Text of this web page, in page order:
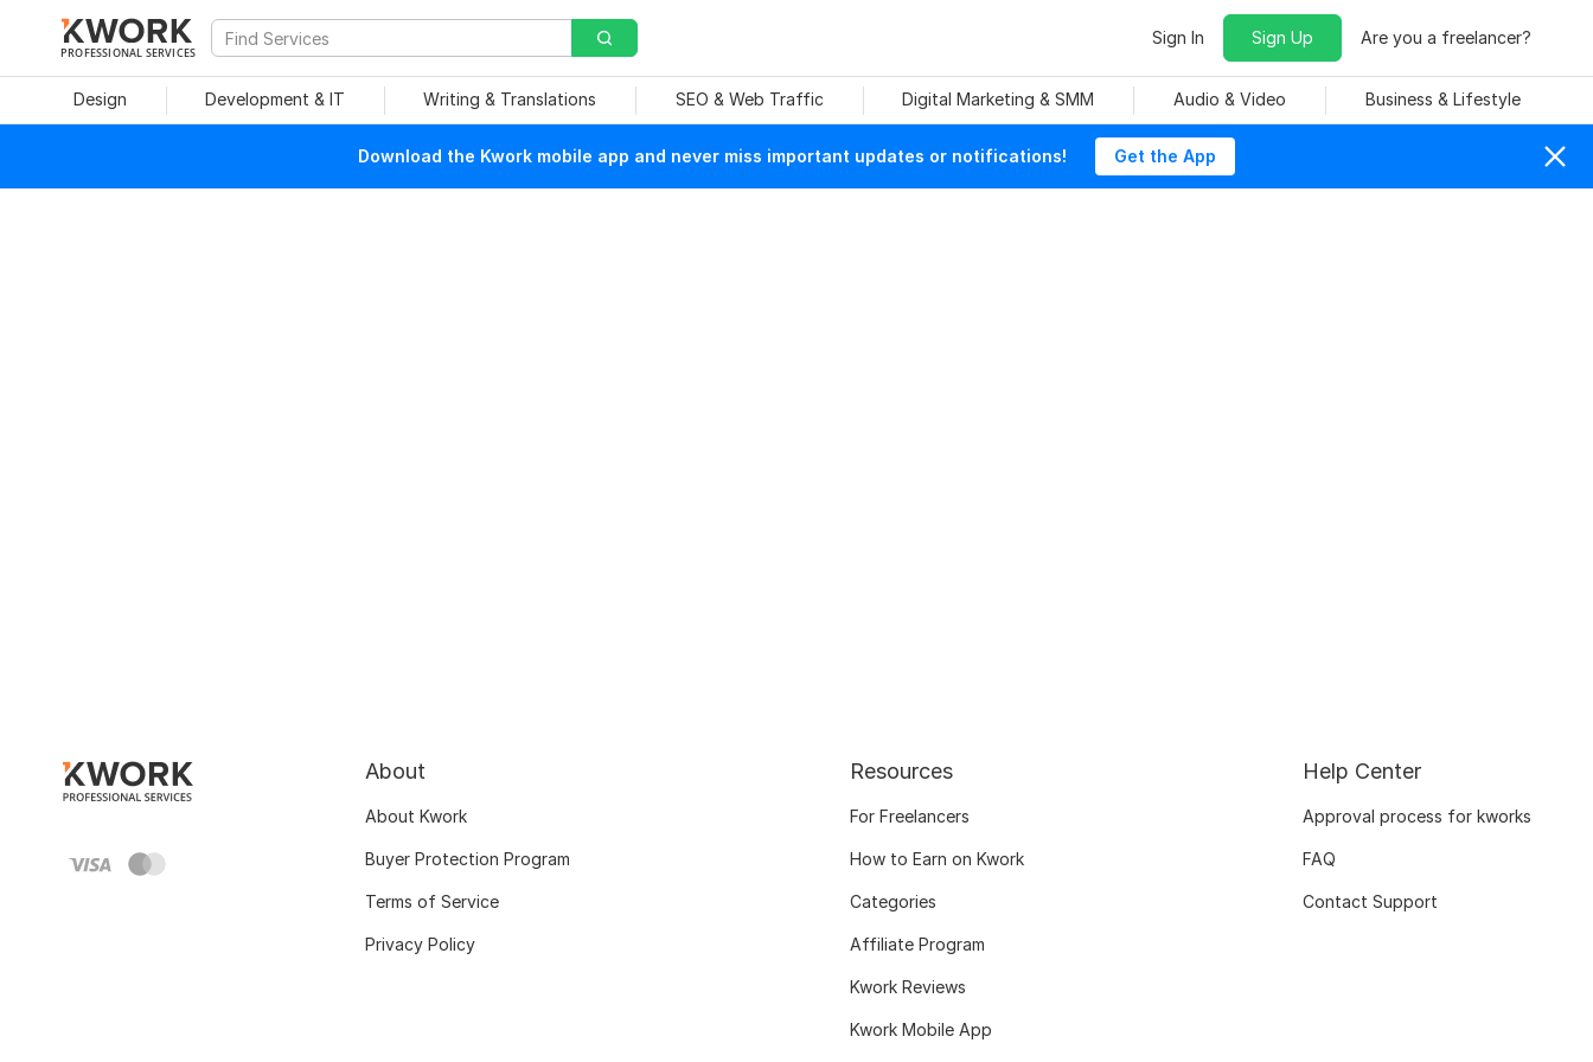
PROFESSIONAL SERVICES
Sign In Sign Up Are you a freelancer?
Design Development & IT Writing & Translations SEO & Web Traffic Digital Marketing & SMM Audio & Video Business & Lifestyle
Download the Kwork mobile app and never miss important updates or notifications! Get the App
About
About Kwork
Buyer Protection Program
Terms of Service
Privacy Policy
Resources
For Freelancers
How to Earn on Kwork
Categories
Affiliate Program
Kwork Reviews
Kwork Mobile App
Help Center
Approval process for kworks
FAQ
Contact Support